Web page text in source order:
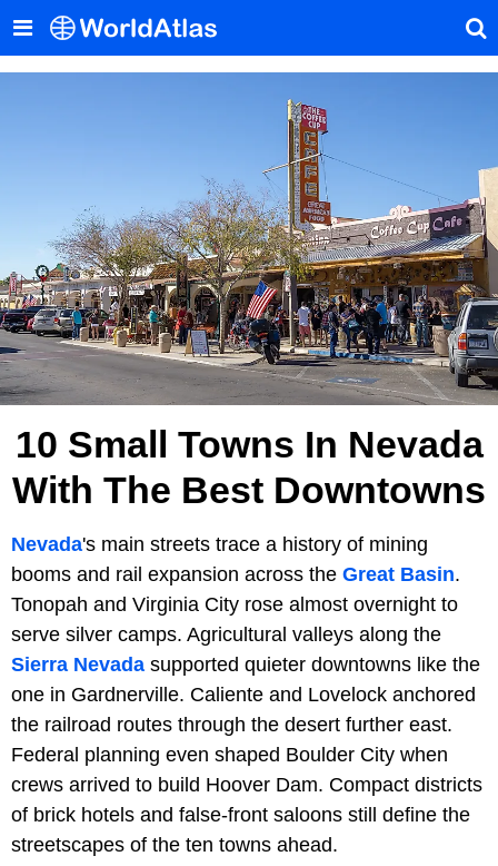
10 Small Towns In Nevada
With The Best Downtowns
Nevada's main streets trace a history of mining
booms and rail expansion across the Great Basin.
Tonopah and Virginia City rose almost overnight to
serve silver camps. Agricultural valleys along the
Sierra Nevada supported quieter downtowns like the
one in Gardnerville. Caliente and Lovelock anchored
the railroad routes through the desert further east.
Federal planning even shaped Boulder City when
crews arrived to build Hoover Dam. Compact districts
of brick hotels and false-front saloons still define the
streetscapes of the ten towns ahead.